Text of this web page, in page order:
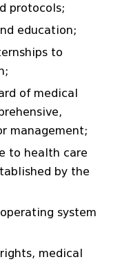
protocols;
education;
to
of medical
management;
to health care
by the
system
medical